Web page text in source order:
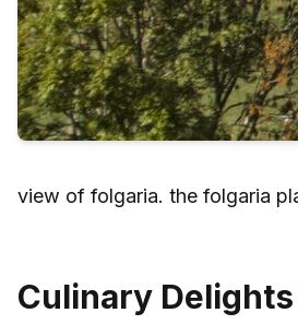
view of folgaria. the folgaria
Culinary